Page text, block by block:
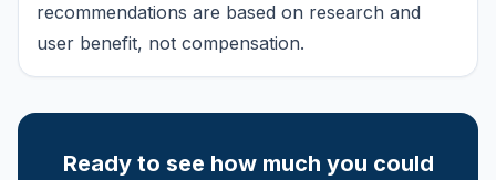
recommendations are based on research and
user benefit, not compensation.
Ready to see how much you could